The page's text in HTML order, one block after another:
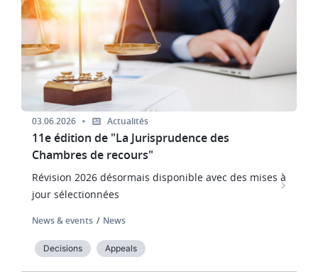
03.06.2026 Actualités
11e édition de "La Jurisprudence des
Chambres de recours"
Révision 2026 désormais disponible avec des mises à
jour sélectionnées
News & events News
Decisions Appeals